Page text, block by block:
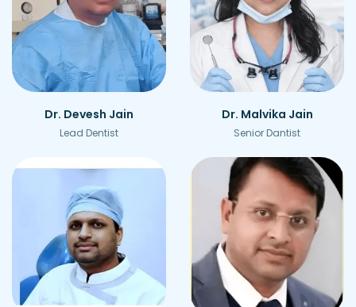
Dr. Devesh Jain
Lead Dentist
Dr. Malvika Jain
Senior Dantist